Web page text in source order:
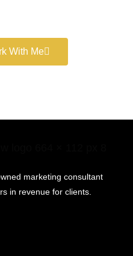
With Me
marketing consultant
in revenue for clients.